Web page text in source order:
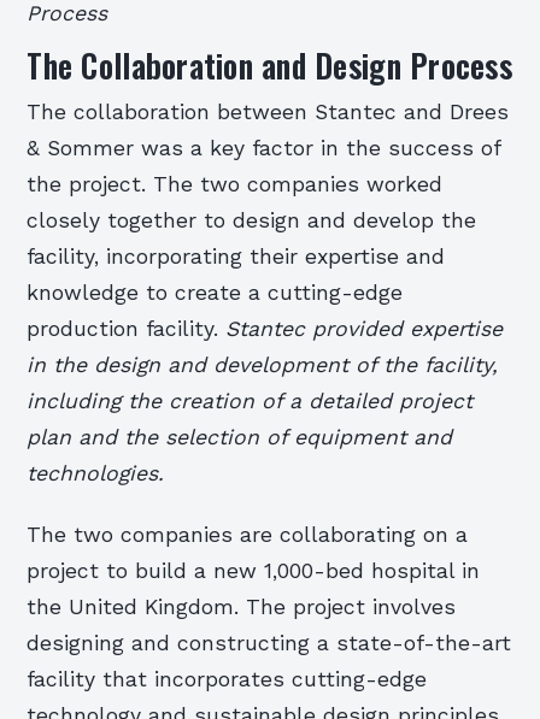
Process
The Collaboration and Design Process
The collaboration between Stantec and Drees
& Sommer was a key factor in the success of
the project. The two companies worked
closely together to design and develop the
facility, incorporating their expertise and
knowledge to create a cutting-edge
production facility. Stantec provided expertise
in the design and development of the facility,
including the creation of a detailed project
plan and the selection of equipment and
technologies.
The two companies are collaborating on a
project to build a new 1,000-bed hospital in
the United Kingdom. The project involves
designing and constructing a state-of-the-art
facility that incorporates cutting-edge